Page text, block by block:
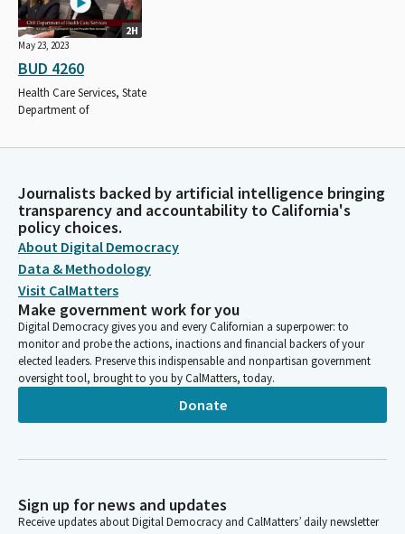
2H
May 23, 2023
BUD 4260
Health Care Services, State
Department of
Journalists backed by artificial intelligence bringing
transparency and accountability to California's
policy choices.
About Digital Democracy
Data & Methodology
Visit CalMatters
Make government work for you
Digital Democracy gives you and every Californian a superpower: to
monitor and probe the actions, inactions and financial backers of your
elected leaders. Preserve this indispensable and nonpartisan government
oversight tool, brought to you by CalMatters, today.
Donate
Sign up for news and updates
Receive updates about Digital Democracy and CalMatters’ daily newsletter